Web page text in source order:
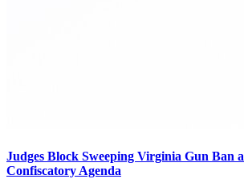
Judges Block Sweeping Virginia Gun Ban
Confiscatory Agenda